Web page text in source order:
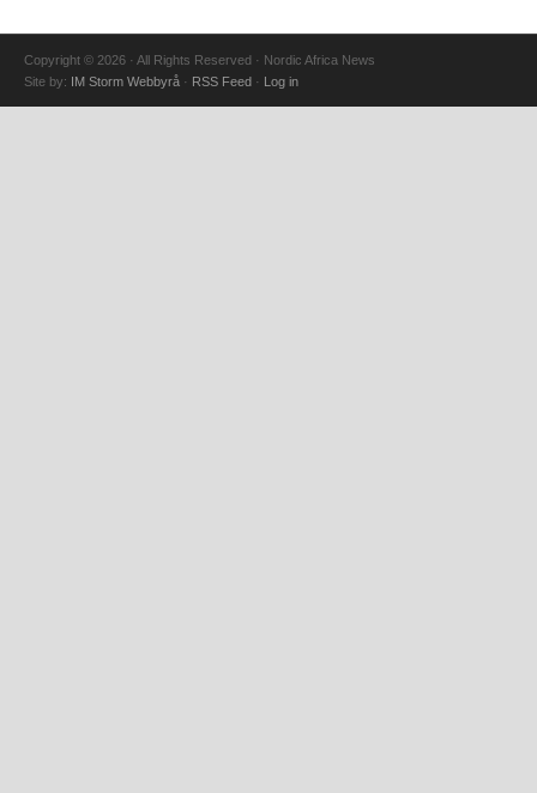
Copyright © 2026 · All Rights Reserved · Nordic Africa News
Site by: IM Storm Webbyrå · RSS Feed · Log in